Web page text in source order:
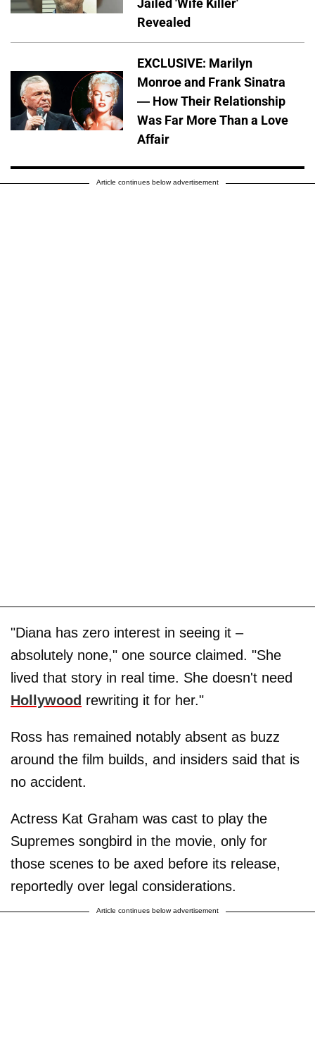
Jailed 'Wife Killer'
Revealed
EXCLUSIVE: Marilyn
Monroe and Frank Sinatra
— How Their Relationship
Was Far More Than a Love
Affair
Article continues below advertisement
"Diana has zero interest in seeing it –
absolutely none," one source claimed. "She
lived that story in real time. She doesn't need
Hollywood rewriting it for her."
Ross has remained notably absent as buzz
around the film builds, and insiders said that is
no accident.
Actress Kat Graham was cast to play the
Supremes songbird in the movie, only for
those scenes to be axed before its release,
reportedly over legal considerations.
Article continues below advertisement